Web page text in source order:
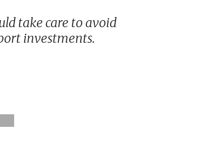
take care to avoid
investments.